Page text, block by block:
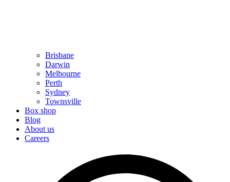
Brisbane
Darwin
Melbourne
Perth
Sydney
Townsville
Box shop
Blog
About us
Careers